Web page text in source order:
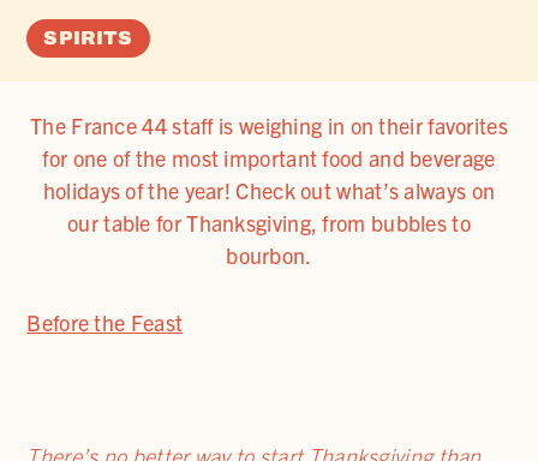
SPIRITS
The France 44 staff is weighing in on their favorites
for one of the most important food and beverage
holidays of the year! Check out what’s always on
our table for Thanksgiving, from bubbles to
bourbon.
Before the Feast